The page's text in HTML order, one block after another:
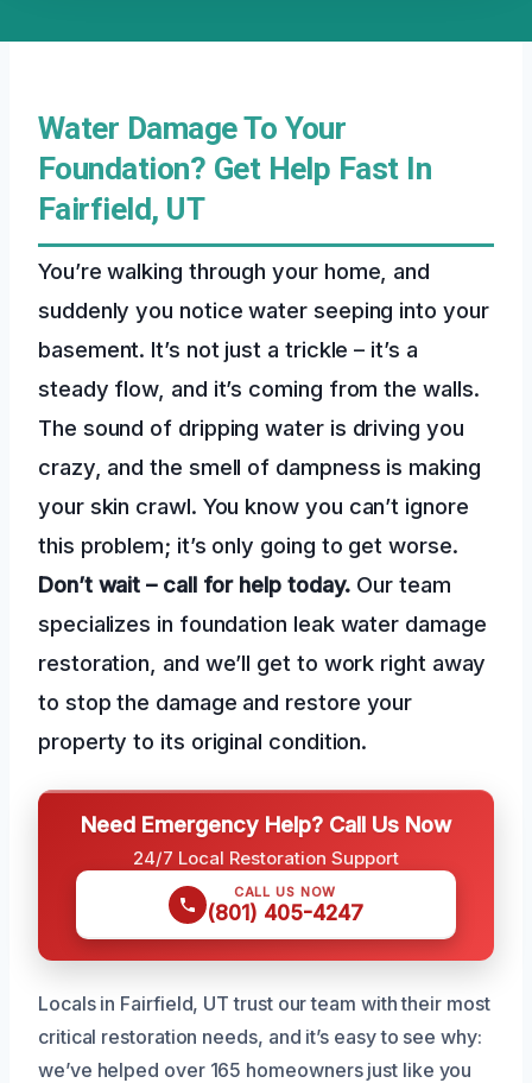
Water Damage To Your
Foundation? Get Help Fast In
Fairfield, UT
You’re walking through your home, and
suddenly you notice water seeping into your
basement. It’s not just a trickle – it’s a
steady flow, and it’s coming from the walls.
The sound of dripping water is driving you
crazy, and the smell of dampness is making
your skin crawl. You know you can’t ignore
this problem; it’s only going to get worse.
Don’t wait – call for help today. Our team
specializes in foundation leak water damage
restoration, and we’ll get to work right away
to stop the damage and restore your
property to its original condition.
Need Emergency Help? Call Us Now
24/7 Local Restoration Support
CALL US NOW
(801) 405-4247
Locals in Fairfield, UT trust our team with their most
critical restoration needs, and it’s easy to see why:
we’ve helped over 165 homeowners just like you